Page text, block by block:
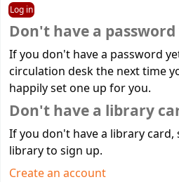
Don't have a password
If you don't have a password
circulation desk the next time
happily set one up for you.
Don't have a library
If you don't have a library card,
library to sign up.
Create an account